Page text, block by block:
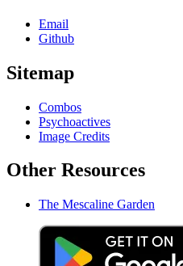
Email
Github
Sitemap
Combos
Psychoactives
Image Credits
Other Resources
The Mescaline Garden